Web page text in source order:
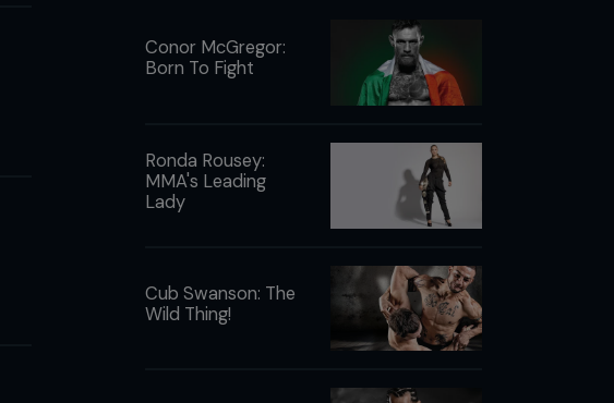
Conor McGregor:
Born To Fight
Ronda Rousey:
MMA's Leading
Lady
Cub Swanson: The
Wild Thing!